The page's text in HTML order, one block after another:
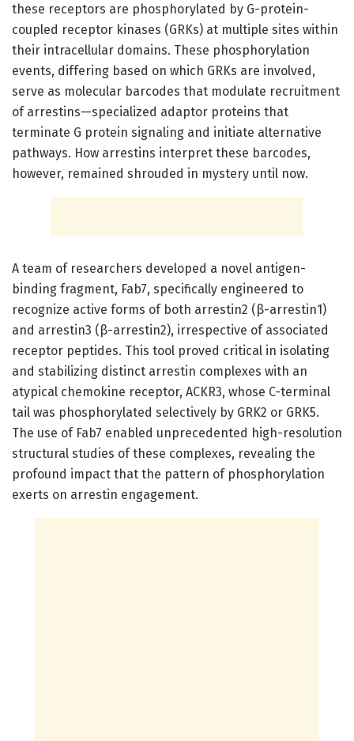
these receptors are phosphorylated by G-protein-
coupled receptor kinases (GRKs) at multiple sites within
their intracellular domains. These phosphorylation
events, differing based on which GRKs are involved,
serve as molecular barcodes that modulate recruitment
of arrestins—specialized adaptor proteins that
terminate G protein signaling and initiate alternative
pathways. How arrestins interpret these barcodes,
however, remained shrouded in mystery until now.
A team of researchers developed a novel antigen-
binding fragment, Fab7, specifically engineered to
recognize active forms of both arrestin2 (β-arrestin1)
and arrestin3 (β-arrestin2), irrespective of associated
receptor peptides. This tool proved critical in isolating
and stabilizing distinct arrestin complexes with an
atypical chemokine receptor, ACKR3, whose C-terminal
tail was phosphorylated selectively by GRK2 or GRK5.
The use of Fab7 enabled unprecedented high-resolution
structural studies of these complexes, revealing the
profound impact that the pattern of phosphorylation
exerts on arrestin engagement.